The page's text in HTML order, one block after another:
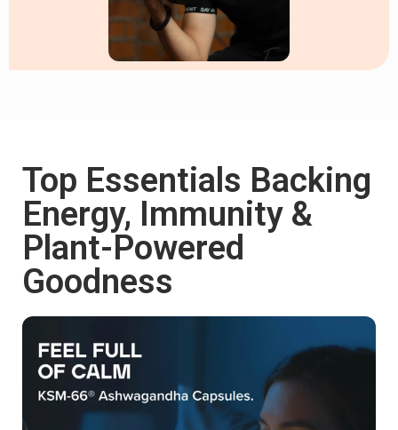
Shop now
Top Essentials Backing
Energy, Immunity &
Plant-Powered
Goodness